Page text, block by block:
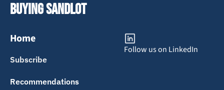
Buying Sandlot
Home
Subscribe
Recommendations
Follow us on LinkedIn